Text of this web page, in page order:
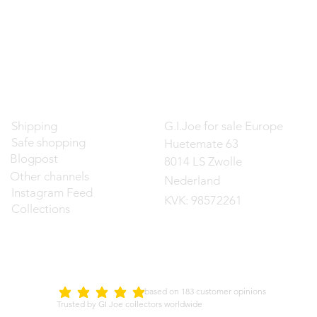
Shipping
Safe shopping
Blogpost
Other channels
Instagram Feed
Collections
G.I.Joe for sale Europe
Huetemate 63
8014 LS Zwolle
Nederland
KVK: 98572261
average rating is 5 out of 5
on 183 customer opinions
Trusted by GI Joe collectors worldwide